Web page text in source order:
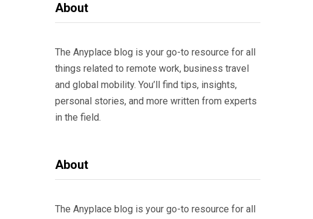
About
The Anyplace blog is your go-to resource for all
things related to remote work, business travel
and global mobility. You’ll find tips, insights,
personal stories, and more written from experts
in the field.
About
The Anyplace blog is your go-to resource for all